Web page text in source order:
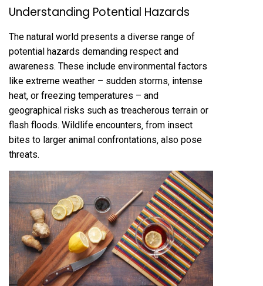
Understanding Potential Hazards
The natural world presents a diverse range of
potential hazards demanding respect and
awareness. These include environmental factors
like extreme weather – sudden storms‚ intense
heat‚ or freezing temperatures – and
geographical risks such as treacherous terrain or
flash floods. Wildlife encounters‚ from insect
bites to larger animal confrontations‚ also pose
threats.